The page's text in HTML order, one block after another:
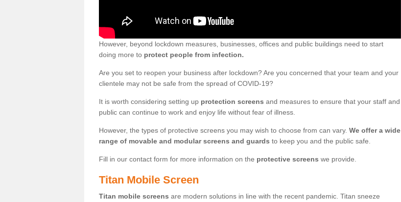
However, beyond lockdown measures, businesses, offices and public buildings need to start
doing more to protect people from infection.
Are you set to reopen your business after lockdown? Are you concerned that your team and your
clientele may not be safe from the spread of COVID-19?
It is worth considering setting up protection screens and measures to ensure that your staff and
public can continue to work and enjoy life without fear of illness.
However, the types of protective screens you may wish to choose from can vary. We offer a wide
range of movable and modular screens and guards to keep you and the public safe.
Fill in our contact form for more information on the protective screens we provide.
Titan Mobile Screen
Titan mobile screens are modern solutions in line with the recent pandemic. Titan sneeze